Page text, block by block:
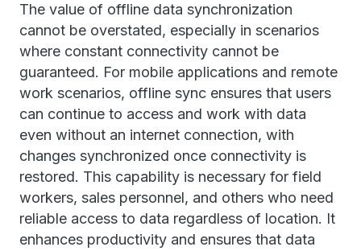
The value of offline data synchronization
cannot be overstated, especially in scenarios
where constant connectivity cannot be
guaranteed. For mobile applications and remote
work scenarios, offline sync ensures that users
can continue to access and work with data
even without an internet connection, with
changes synchronized once connectivity is
restored. This capability is necessary for field
workers, sales personnel, and others who need
reliable access to data regardless of location. It
enhances productivity and ensures that data